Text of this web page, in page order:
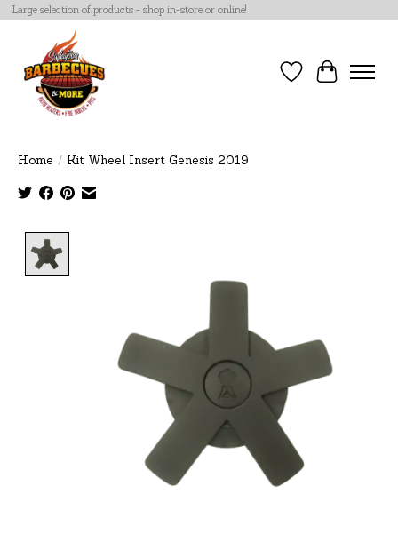
Large selection of products - shop in-store or online!
Wish List
Cart
Home / Kit Wheel Insert Genesis 2019